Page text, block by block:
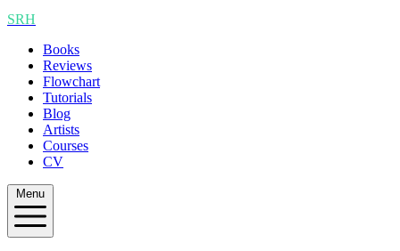
SRH
Books
Reviews
Flowchart
Tutorials
Blog
Artists
Courses
CV
Menu